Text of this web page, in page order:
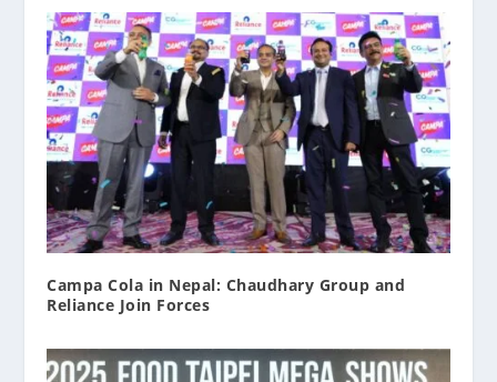
Campa Cola in Nepal: Chaudhary Group and
Reliance Join Forces